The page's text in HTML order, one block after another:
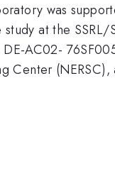
was
at the
AC02-